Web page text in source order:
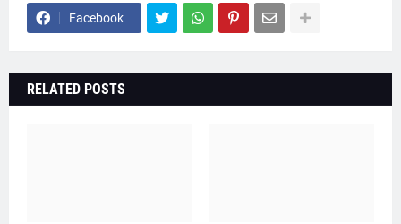
Facebook
RELATED POSTS